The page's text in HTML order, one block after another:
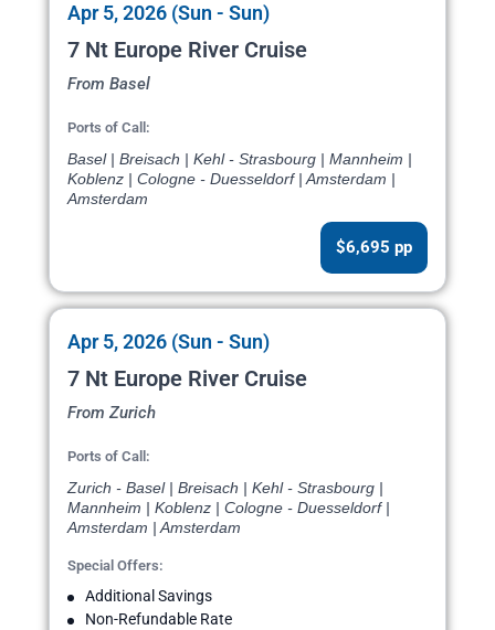
Apr 5, 2026 (Sun - Sun)
7 Nt Europe River Cruise
From Basel
Ports of Call:
Basel | Breisach | Kehl - Strasbourg | Mannheim |
Koblenz | Cologne - Duesseldorf | Amsterdam |
Amsterdam
$6,695 pp
Apr 5, 2026 (Sun - Sun)
7 Nt Europe River Cruise
From Zurich
Ports of Call:
Zurich - Basel | Breisach | Kehl - Strasbourg |
Mannheim | Koblenz | Cologne - Duesseldorf |
Amsterdam | Amsterdam
Special Offers:
Additional Savings
Non-Refundable Rate